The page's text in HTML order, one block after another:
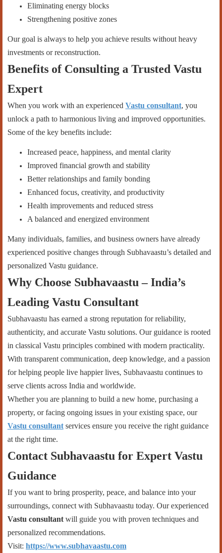
Eliminating energy blocks
Strengthening positive zones
Our goal is always to help you achieve results without heavy
investments or reconstruction.
Benefits of Consulting a Trusted Vastu
Expert
When you work with an experienced Vastu consultant, you
unlock a path to harmonious living and improved opportunities.
Some of the key benefits include:
Increased peace, happiness, and mental clarity
Improved financial growth and stability
Better relationships and family bonding
Enhanced focus, creativity, and productivity
Health improvements and reduced stress
A balanced and energized environment
Many individuals, families, and business owners have already
experienced positive changes through Subhavaastu’s detailed and
personalized Vastu guidance.
Why Choose Subhavaastu – India’s
Leading Vastu Consultant
Subhavaastu has earned a strong reputation for reliability,
authenticity, and accurate Vastu solutions. Our guidance is rooted
in classical Vastu principles combined with modern practicality.
With transparent communication, deep knowledge, and a passion
for helping people live happier lives, Subhavaastu continues to
serve clients across India and worldwide.
Whether you are planning to build a new home, purchasing a
property, or facing ongoing issues in your existing space, our
Vastu consultant services ensure you receive the right guidance
at the right time.
Contact Subhavaastu for Expert Vastu
Guidance
If you want to bring prosperity, peace, and balance into your
surroundings, connect with Subhavaastu today. Our experienced
Vastu consultant will guide you with proven techniques and
personalized recommendations.
Visit: https://www.subhavaastu.com